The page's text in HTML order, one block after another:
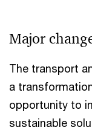
Major
The transport
a
opportunity to
sustainable